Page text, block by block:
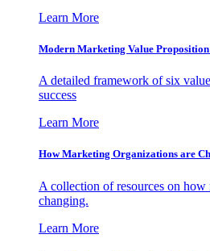
Learn More
Modern Marketing Value
A detailed framework of six
success
Learn More
How Marketing Organizations are
A collection of resources on
changing.
Learn More